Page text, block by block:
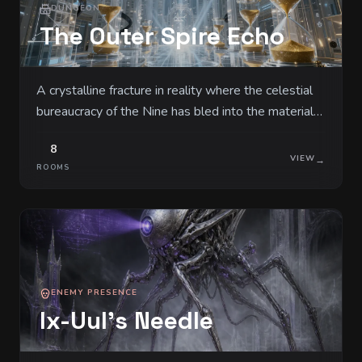
DUNGEON
The Outer Spire Echo
A crystalline fracture in reality where the celestial
bureaucracy of the Nine has bled into the material
filing cabinets for the souls and fates of all living
things.
8
ROOMS
VIEW →
ENEMY PRESENCE
Ix-Uul's Needle